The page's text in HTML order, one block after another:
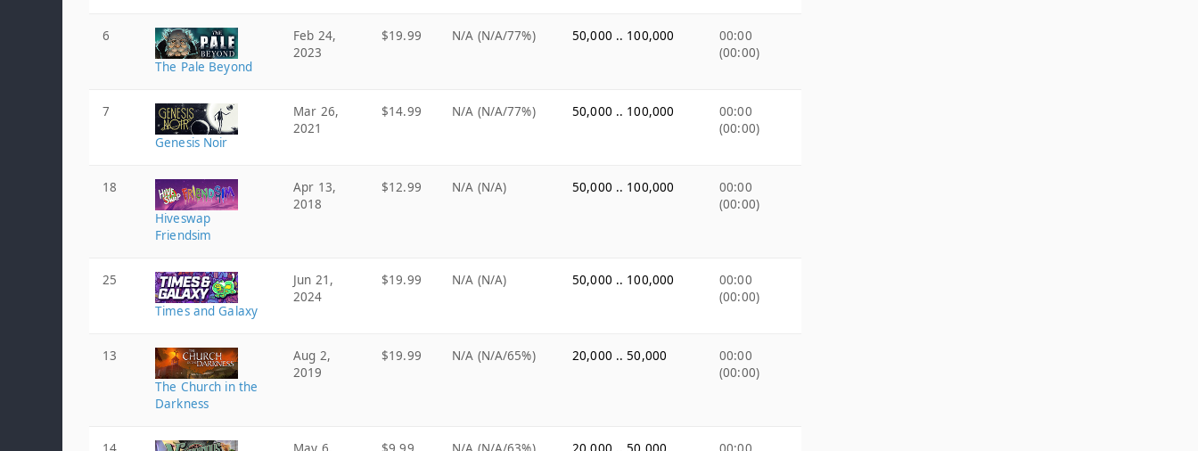
6
The Pale Beyond
Feb 24,
2023
$19.99 N/A (N/A/77%) 50,000 .. 100,000
00:00
(00:00)
7
Genesis Noir
Mar 26,
2021
$14.99 N/A (N/A/77%) 50,000 .. 100,000
00:00
(00:00)
18
Hiveswap
Friendsim
Apr 13,
2018
$12.99 N/A (N/A) 50,000 .. 100,000
00:00
(00:00)
25
Times and Galaxy
Jun 21,
2024
$19.99 N/A (N/A) 50,000 .. 100,000
00:00
(00:00)
13
The Church in the
Darkness
Aug 2,
2019
$19.99 N/A (N/A/65%) 20,000 .. 50,000
00:00
(00:00)